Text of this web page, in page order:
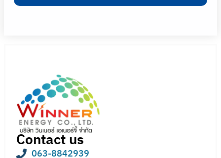
Contact us
063-8842939